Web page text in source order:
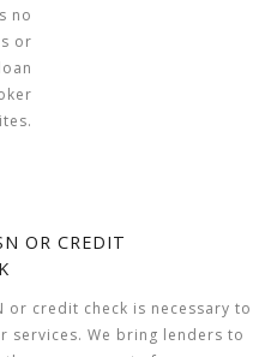
no
or
OR CREDIT
or credit check is necessary to
services. We bring lenders to